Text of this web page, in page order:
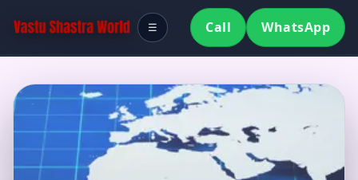
Call WhatsApp
☰